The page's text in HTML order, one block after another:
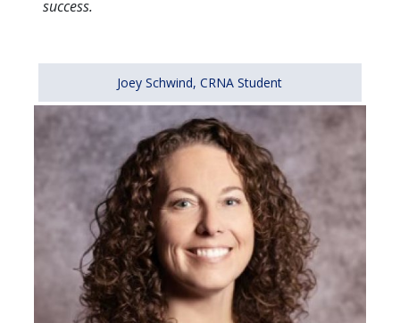
success.
Joey Schwind, CRNA Student
Image